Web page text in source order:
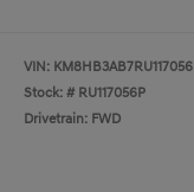
VIN: KM8HB3AB7RU117056
Stock: # RU117056P
Drivetrain: FWD